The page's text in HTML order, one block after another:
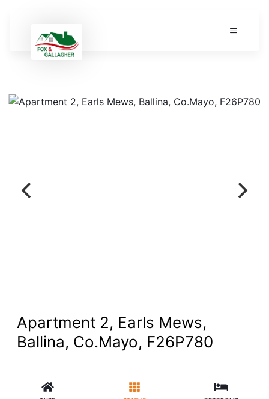
Apartment 2, Earls Mews,
Ballina, Co.Mayo, F26P780